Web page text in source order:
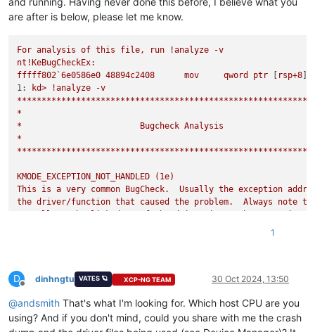
are after is below, please let me know.
For analysis of this file, run !analyze
-v
nt!KeBugCheckEx:
fffff802`6e0586e0 48894c2408 mov qword ptr rsp+8
1:
kd> !analyze
-v
*
*
Bugcheck Analysis
*
KMODE_EXCEPTION_NOT_HANDLED
(1e)
This
is a very common BugCheck. Usually the exception
the driver/function that caused the problem. Always note
Arg4: 0000000000000000, Parameter the exception
Debugging Details:
------------------
1
D
Offline
dinhngtu VATES 🪐 XCP-NG TEAM 30 Oct 2024, 13:50
@andsmith That's what I'm looking for. Which host CPU are you
using? And if you don't mind, could you share with me the crash